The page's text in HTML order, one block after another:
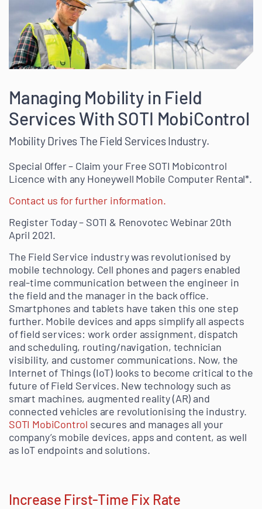
Managing Mobility in Field
Services With SOTI MobiControl
Mobility Drives The Field Services Industry.
Special Offer – Claim your Free SOTI Mobicontrol
Licence with any Honeywell Mobile Computer Rental*.
Contact us for further information.
Register Today – SOTI & Renovotec Webinar 20th
April 2021.
The Field Service industry was revolutionised by
mobile technology. Cell phones and pagers enabled
real-time communication between the engineer in
the field and the manager in the back office.
Smartphones and tablets have taken this one step
further. Mobile devices and apps simplify all aspects
of field services: work order assignment, dispatch
and scheduling, routing/navigation, technician
visibility, and customer communications. Now, the
Internet of Things (IoT) looks to become critical to the
future of Field Services. New technology such as
smart machines, augmented reality (AR) and
connected vehicles are revolutionising the industry.
SOTI MobiControl secures and manages all your
company’s mobile devices, apps and content, as well
as IoT endpoints and solutions.
Increase First-Time Fix Rate